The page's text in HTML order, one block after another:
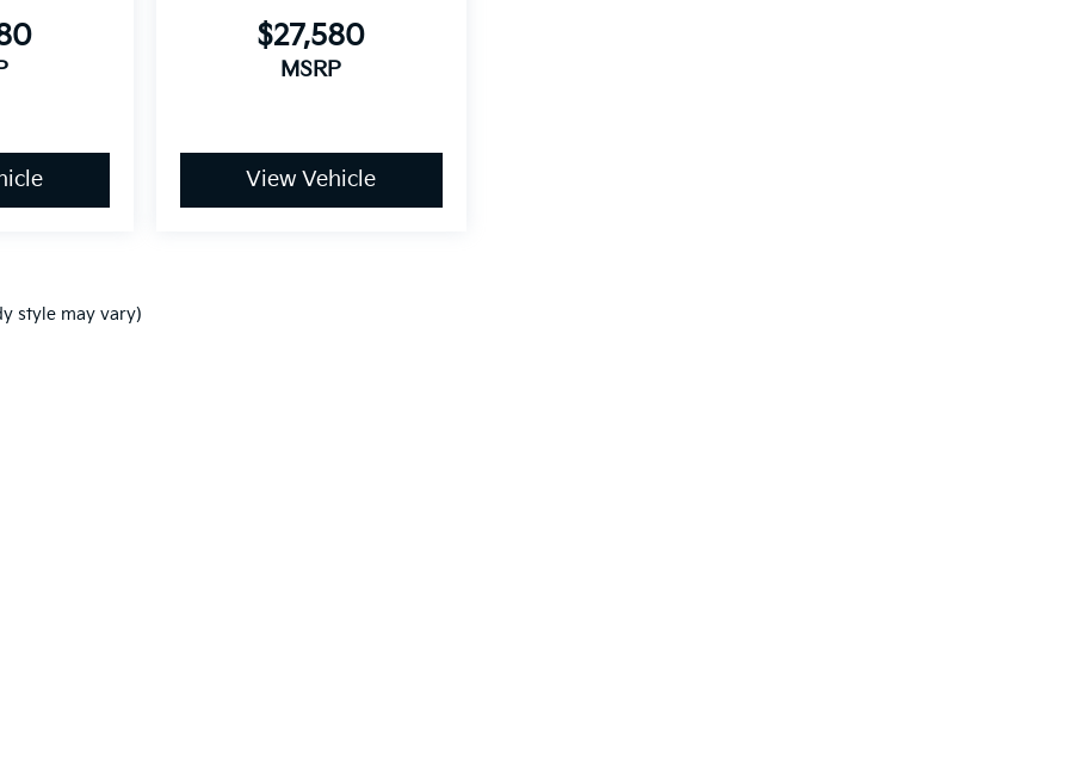
$27,580
MSRP
View Vehicle
style may vary)